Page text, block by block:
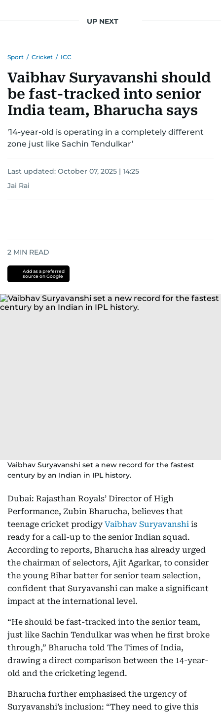
UP NEXT
Sport / Cricket / ICC
Vaibhav Suryavanshi should
be fast-tracked into senior
India team, Bharucha says
'14-year-old is operating in a completely different
zone just like Sachin Tendulkar’
Last updated: October 07, 2025 | 14:25
Jai Rai
2 MIN READ
Add as a preferred
source on Google
Vaibhav Suryavanshi set a new record for the fastest
century by an Indian in IPL history.
Dubai: Rajasthan Royals’ Director of High
Performance, Zubin Bharucha, believes that
teenage cricket prodigy Vaibhav Suryavanshi is
ready for a call-up to the senior Indian squad.
According to reports, Bharucha has already urged
the chairman of selectors, Ajit Agarkar, to consider
the young Bihar batter for senior team selection,
confident that Suryavanshi can make a significant
impact at the international level.
“He should be fast-tracked into the senior team,
just like Sachin Tendulkar was when he first broke
through,” Bharucha told The Times of India,
drawing a direct comparison between the 14-year-
old and the cricketing legend.
Bharucha further emphasised the urgency of
Suryavanshi’s inclusion: “They need to give this